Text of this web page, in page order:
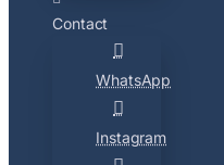
Contact
WhatsApp
Instagram